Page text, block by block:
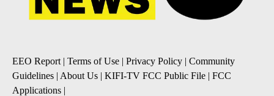
EEO Report | Terms of Use | Privacy Policy | Community
Guidelines | About Us | KIFI-TV FCC Public File | FCC
Applications |